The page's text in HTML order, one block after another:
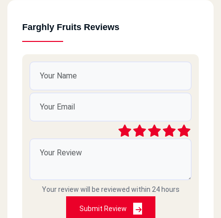
Farghly Fruits Reviews
Your review will be reviewed within 24 hours
Submit Review